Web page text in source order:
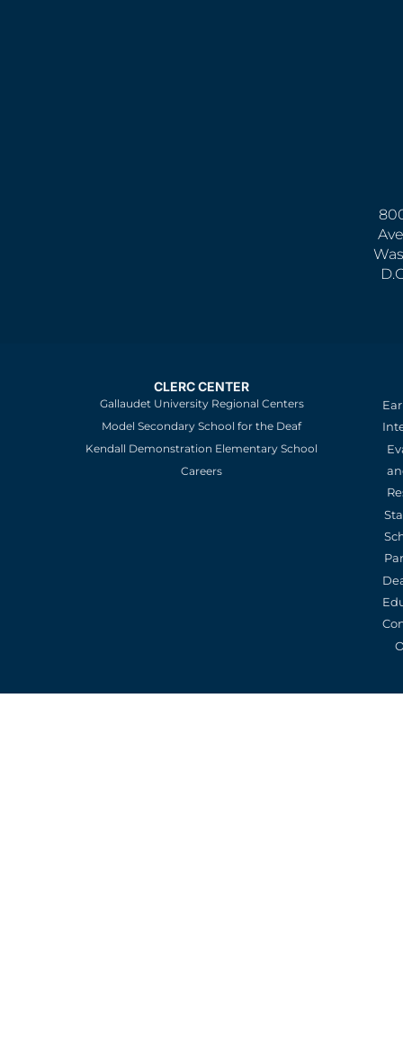
CLERC CENTER
Gallaudet University Regional Centers
Model Secondary School for the Deaf
Kendall Demonstration Elementary School
Careers